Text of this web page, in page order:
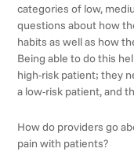
categories of low,
questions about how
habits as well as how
Being able to do this
high-risk patient; they
a low-risk patient, and
How do providers go
pain with patients?